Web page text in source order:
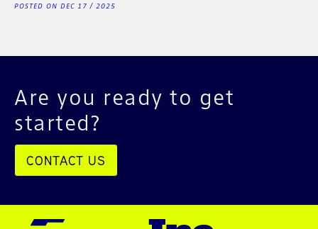
POSTED ON DEC 17 / 2025
Are you ready to get
started?
CONTACT US